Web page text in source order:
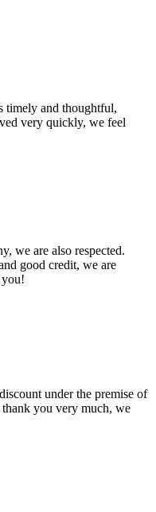
timely and thoughtful,
very quickly, we feel
we are also respected.
good credit, we are
under the premise of
you very much, we